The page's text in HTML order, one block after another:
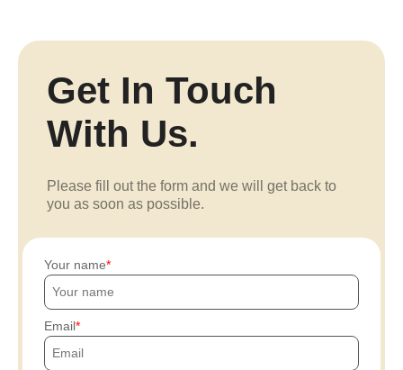
Get In Touch
With Us.
Please fill out the form and we will get back to
you as soon as possible.
Your name
Email